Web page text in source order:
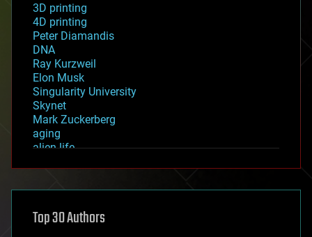
3D printing
4D printing
Peter Diamandis
DNA
Ray Kurzweil
Elon Musk
Singularity University
Skynet
Mark Zuckerberg
aging
alien life
asteroid/comet impacts
augmented reality
Top 30 Authors